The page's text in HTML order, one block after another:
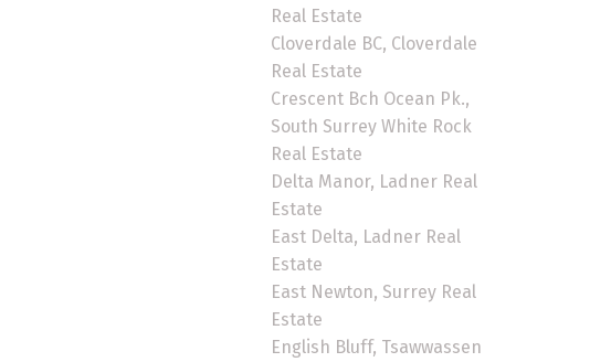
Real Estate
Cloverdale BC, Cloverdale
Real Estate
Crescent Bch Ocean Pk.,
South Surrey White Rock
Real Estate
Delta Manor, Ladner Real
Estate
East Delta, Ladner Real
Estate
East Newton, Surrey Real
Estate
English Bluff, Tsawwassen